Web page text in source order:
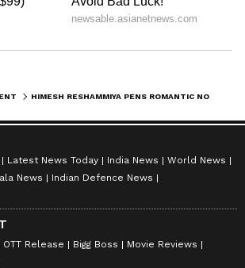
Latest News Today India News
World News
News
Indian Defence News
OTT Release Bigg Boss
Movie Reviews